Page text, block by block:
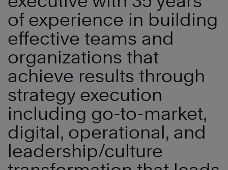
of experience in building
effective teams and
organizations that
achieve results through
strategy execution
including go-to-market,
digital, operational, and
leadership/culture